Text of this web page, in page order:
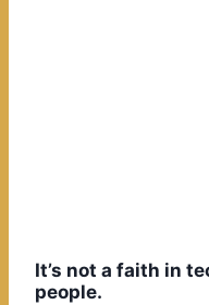
It’s not a faith in
people.